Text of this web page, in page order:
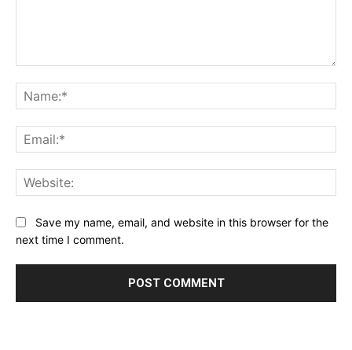
Save my name, email, and website in this browser for the
next time I comment.